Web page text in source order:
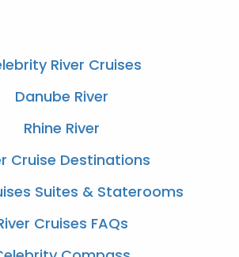
River Cruises
Danube River
Rhine River
Cruise Destinations
Suites & Staterooms
Cruises FAQs